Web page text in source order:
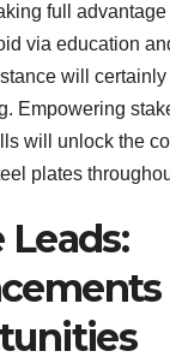
full
via education
will
Empowering
will unlock the
plates
Leads: